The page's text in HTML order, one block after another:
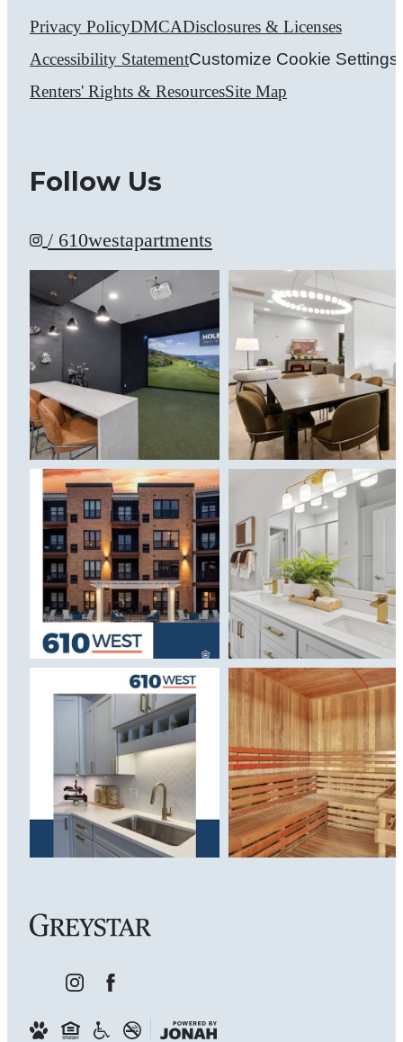
Privacy PolicyDMCADisclosures & Licenses
Accessibility StatementCustomize Cookie Settings
Renters' Rights & ResourcesSite Map
Follow Us
/ 610westapartments